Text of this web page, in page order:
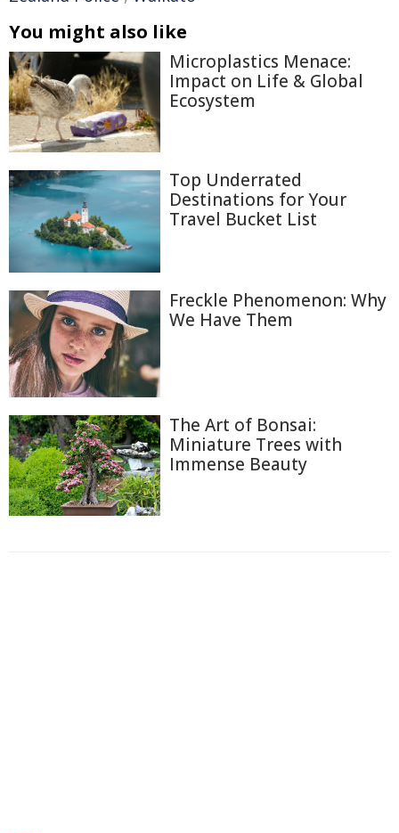
You might also like
Microplastics Menace:
Impact on Life & Global
Ecosystem
Top Underrated
Destinations for Your
Travel Bucket List
Freckle Phenomenon: Why
We Have Them
The Art of Bonsai:
Miniature Trees with
Immense Beauty